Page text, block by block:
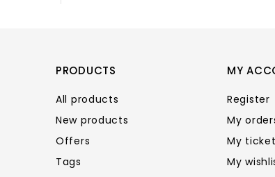
PRODUCTS
All products
New products
Offers
Tags
MY
Register
My
My
My